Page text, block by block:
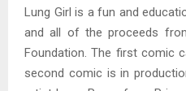
Lung Girl is a fun and
and all of the proceeds
Foundation. The first comic
second comic is in